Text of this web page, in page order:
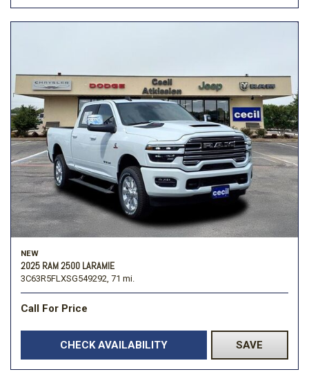
NEW
2025 RAM 2500 LARAMIE
3C63R5FLXSG549292, 71 mi.
Call For Price
CHECK AVAILABILITY SAVE